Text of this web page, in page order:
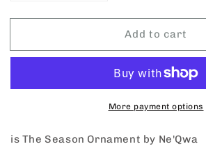
for
The
for
The
Ornament
NeQwa
Add to cart
More payment options
is The Season Ornament by Ne'Qwa